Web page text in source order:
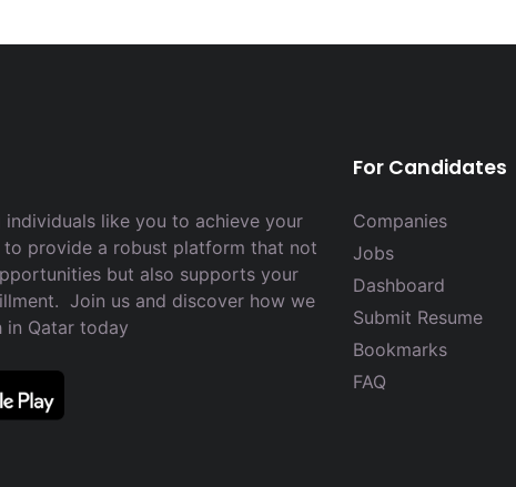
like you to achieve your
to provide a robust platform that not
but also supports your
Join us and discover how we
in Qatar today
For Candidates
Companies
Jobs
Dashboard
Submit Resume
Bookmarks
FAQ